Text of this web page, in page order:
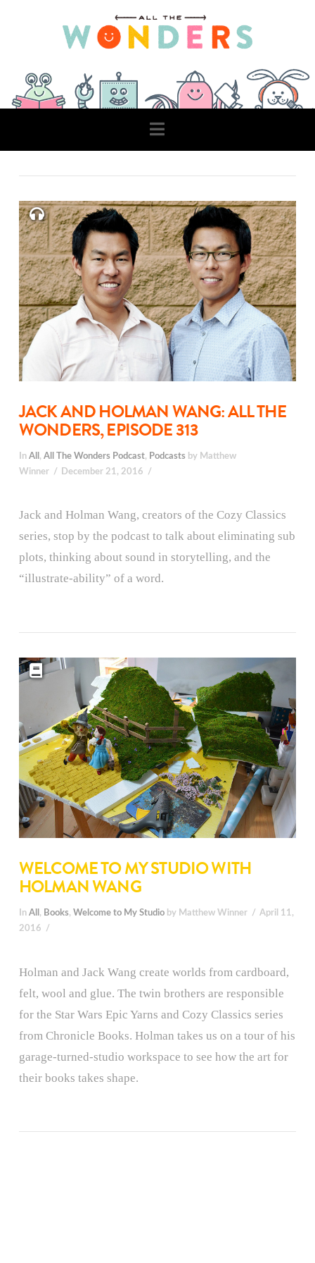
Navigation
JACK AND HOLMAN WANG: ALL THE
WONDERS, EPISODE 313
In All , All The Wonders Podcast, Podcasts by Matthew
Winner
December 21, 2016
Jack and Holman Wang, creators of the Cozy Classics
series, stop by the podcast to talk about eliminating sub
plots, thinking about sound in storytelling, and the
“illustrate-ability” of a word.
WELCOME TO MY STUDIO WITH
HOLMAN WANG
In All , Books, Welcome to My Studioby Matthew Winner
April 11,
2016
Holman and Jack Wang create worlds from cardboard,
felt, wool and glue. The twin brothers are responsible
for the Star Wars Epic Yarns and Cozy Classics series
from Chronicle Books. Holman takes us on a tour of his
garage-turned-studio workspace to see how the art for
their books takes shape.